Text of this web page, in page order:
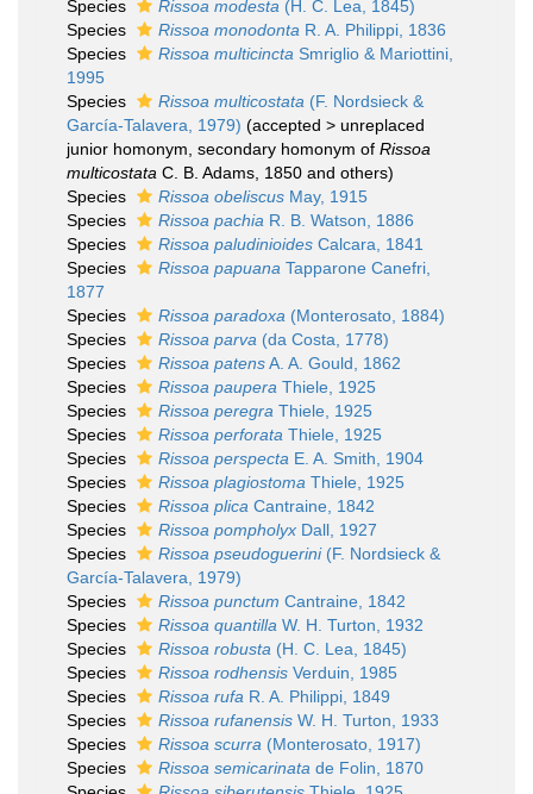
Species Rissoa modesta (H. C. Lea, 1845)
Species
Rissoa monodonta R. A. Philippi, 1836
Species
Rissoa multicincta Smriglio & Mariottini,
1995
Species
Rissoa multicostata (F. Nordsieck &
García-Talavera, 1979) (accepted > unreplaced
junior homonym , secondary homonym of Rissoa
multicostata C. B. Adams, 1850 and others)
Species
Rissoa obeliscus May, 1915
Species
Rissoa pachia R. B. Watson, 1886
Species
Rissoa paludinioides Calcara, 1841
Species
Rissoa papuana Tapparone Canefri,
1877
Species
Rissoa paradoxa (Monterosato, 1884)
Species
Rissoa parva (da Costa, 1778)
Species
Rissoa patensA. A. Gould, 1862
Species
Rissoa paupera Thiele, 1925
Species
Rissoa peregra Thiele, 1925
Species
Rissoa perforata Thiele, 1925
Species
Rissoa perspecta E. A. Smith, 1904
Species
Rissoa plagiostoma Thiele, 1925
Species
Rissoa plica Cantraine, 1842
Species
Rissoa pompholyx Dall, 1927
Species
Rissoa pseudoguerini(F. Nordsieck &
García-Talavera, 1979)
Species
Rissoa punctum Cantraine, 1842
Species
Rissoa quantilla W. H. Turton, 1932
Species
Rissoa robusta (H. C. Lea, 1845)
Species
Rissoa rodhensis Verduin, 1985
Species
Rissoa rufa R. A. Philippi, 1849
Species
Rissoa rufanensis W. H. Turton, 1933
Species
Rissoa scurra (Monterosato, 1917)
Species
Rissoa semicarinata de Folin, 1870